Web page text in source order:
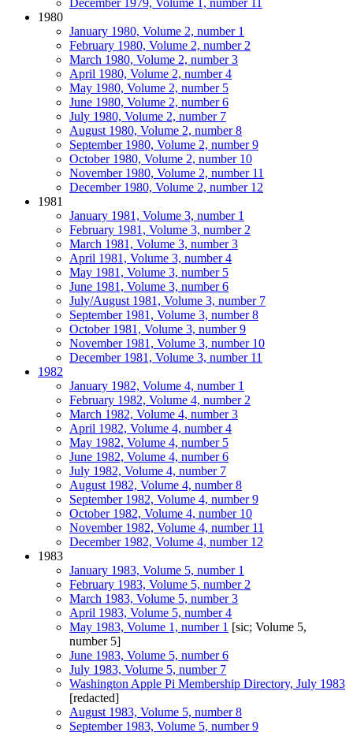
1980
January 1980, Volume 2, number 1
February 1980, Volume 2, number 2
March 1980, Volume 2, number 3
April 1980, Volume 2, number 4
May 1980, Volume 2, number 5
June 1980, Volume 2, number 6
July 1980, Volume 2, number 7
August 1980, Volume 2, number 8
September 1980, Volume 2, number 9
October 1980, Volume 2, number 10
November 1980, Volume 2, number 11
December 1980, Volume 2, number 12
1981
January 1981, Volume 3, number 1
February 1981, Volume 3, number 2
March 1981, Volume 3, number 3
April 1981, Volume 3, number 4
May 1981, Volume 3, number 5
June 1981, Volume 3, number 6
July/August 1981, Volume 3, number 7
September 1981, Volume 3, number 8
October 1981, Volume 3, number 9
November 1981, Volume 3, number 10
December 1981, Volume 3, number 11
1982
January 1982, Volume 4, number 1
February 1982, Volume 4, number 2
March 1982, Volume 4, number 3
April 1982, Volume 4, number 4
May 1982, Volume 4, number 5
June 1982, Volume 4, number 6
July 1982, Volume 4, number 7
August 1982, Volume 4, number 8
September 1982, Volume 4, number 9
October 1982, Volume 4, number 10
November 1982, Volume 4, number 11
December 1982, Volume 4, number 12
1983
January 1983, Volume 5, number 1
February 1983, Volume 5, number 2
March 1983, Volume 5, number 3
April 1983, Volume 5, number 4
May 1983, Volume 1, number 1 [sic; Volume 5,
number 5]
June 1983, Volume 5, number 6
July 1983, Volume 5, number 7
Washington Apple Pi Membership Directory, July 1983
[redacted]
August 1983, Volume 5, number 8
September 1983, Volume 5, number 9